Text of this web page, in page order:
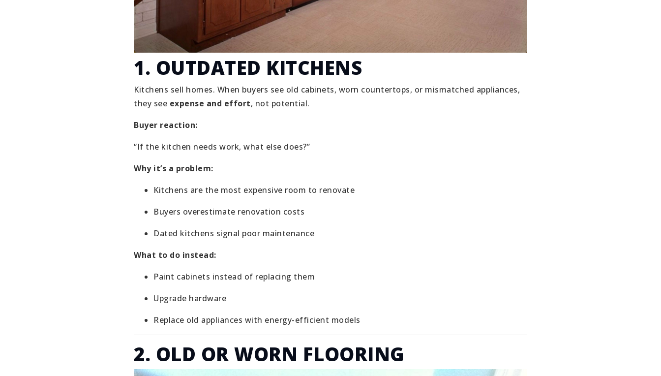
1. OUTDATED KITCHENS
Kitchens sell homes. When buyers see old cabinets, worn countertops, or mismatched appliances,
they see expense and effort, not potential.
Buyer reaction:
“If the kitchen needs work, what else does?”
Why it’s a problem:
Kitchens are the most expensive room to renovate
Buyers overestimate renovation costs
Dated kitchens signal poor maintenance
What to do instead:
Paint cabinets instead of replacing them
Upgrade hardware
Replace old appliances with energy-efficient models
2. OLD OR WORN FLOORING